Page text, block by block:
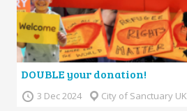
DOUBLE your donation!
3 Dec 2024 City of Sanctuary UK